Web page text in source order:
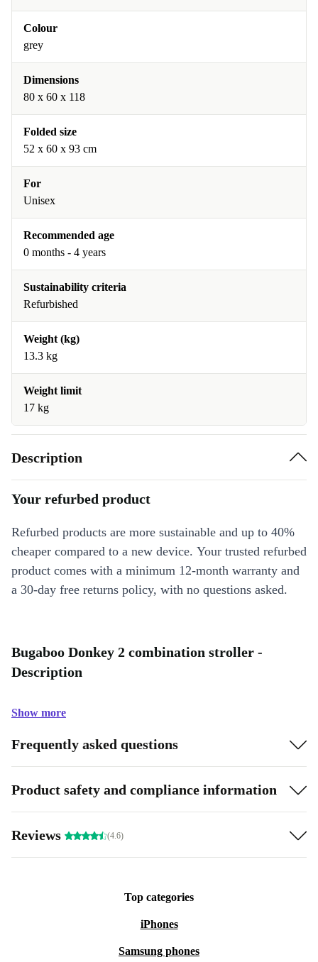
Colour
grey
Dimensions
80 x 60 x 118
Folded size
52 x 60 x 93 cm
For
Unisex
Recommended age
0 months - 4 years
Sustainability criteria
Refurbished
Weight (kg)
13.3 kg
Weight limit
17 kg
Description
Your refurbed product
Refurbed products are more sustainable and up to 40%
cheaper compared to a new device. Your trusted refurbed
product comes with a minimum 12-month warranty and
a 30-day free returns policy, with no questions asked.
Bugaboo Donkey 2 combination stroller -
Description
Show more
Frequently asked questions
Product safety and compliance information
Reviews (4.6)
Top categories
iPhones
Samsung phones